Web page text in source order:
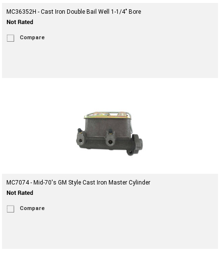
MC36352H - Cast Iron Double Bail Well 1-1/4" Bore
Compare
MC7074 - Mid-70's GM Style Cast Iron Master Cylinder
Compare